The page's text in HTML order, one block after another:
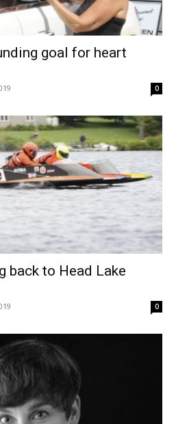
goal for heart
0
back to Head Lake
0